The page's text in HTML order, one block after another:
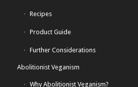
Recipes
Product Guide
Further Considerations
Abolitionist Veganism
Why Abolitionist Veganism?